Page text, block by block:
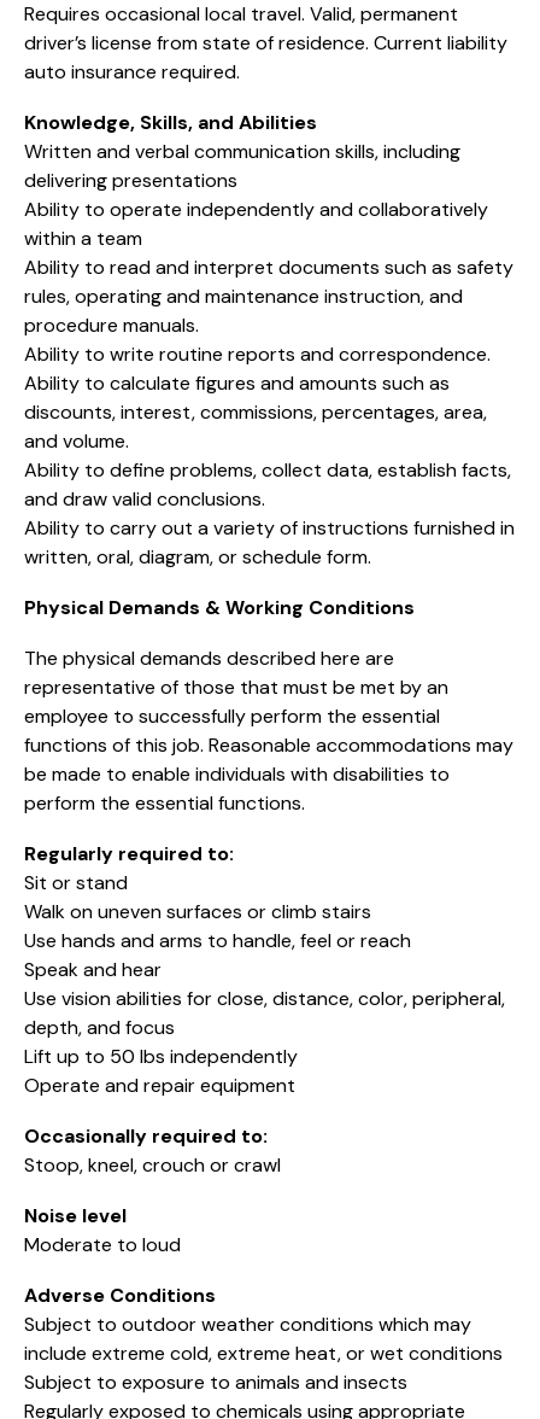
Requires occasional local travel. Valid, permanent
driver’s license from state of residence. Current liability
auto insurance required.
Knowledge, Skills, and Abilities
Written and verbal communication skills, including
delivering presentations
Ability to operate independently and collaboratively
within a team
Ability to read and interpret documents such as safety
rules, operating and maintenance instruction, and
procedure manuals.
Ability to write routine reports and correspondence.
Ability to calculate figures and amounts such as
discounts, interest, commissions, percentages, area,
and volume.
Ability to define problems, collect data, establish facts,
and draw valid conclusions.
Ability to carry out a variety of instructions furnished in
written, oral, diagram, or schedule form.
Physical Demands & Working Conditions
The physical demands described here are
representative of those that must be met by an
employee to successfully perform the essential
functions of this job. Reasonable accommodations may
be made to enable individuals with disabilities to
perform the essential functions.
Regularly required to:
Sit or stand
Walk on uneven surfaces or climb stairs
Use hands and arms to handle, feel or reach
Speak and hear
Use vision abilities for close, distance, color, peripheral,
depth, and focus
Lift up to 50 lbs independently
Operate and repair equipment
Occasionally required to:
Stoop, kneel, crouch or crawl
Noise level
Moderate to loud
Adverse Conditions
Subject to outdoor weather conditions which may
include extreme cold, extreme heat, or wet conditions
Subject to exposure to animals and insects
Regularly exposed to chemicals using appropriate